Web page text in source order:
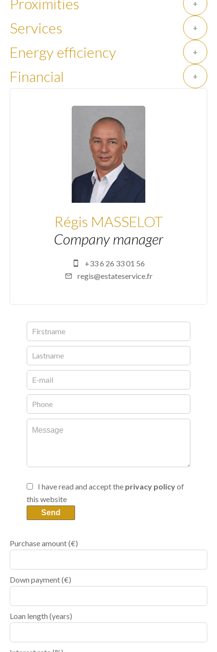
+
Services +
Energy efficiency +
Financial +
Régis MASSELOT
Company manager
+33 6 26 33 01 56
regis@estateservice.fr
I have read and accept the privacy policyof
this website
Send
Purchase amount(€)
Down payment (€)
Loan length (years)